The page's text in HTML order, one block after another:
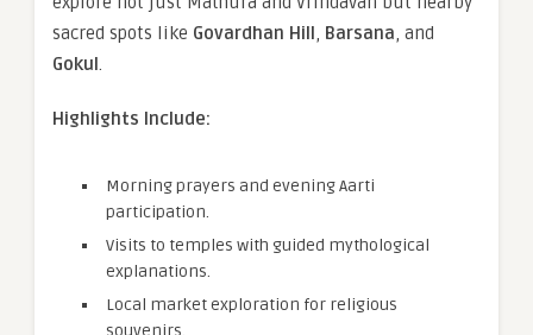
sacred spots like Govardhan Hill, Barsana, and
Gokul.
Highlights Include:
Morning prayers and evening Aarti
participation.
Visits to temples with guided mythological
explanations.
Local market exploration for religious
souvenirs.